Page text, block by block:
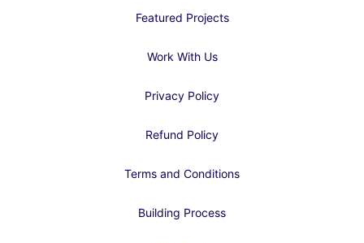
Featured Projects
Work With Us
Privacy Policy
Refund Policy
Terms and Conditions
Building Process